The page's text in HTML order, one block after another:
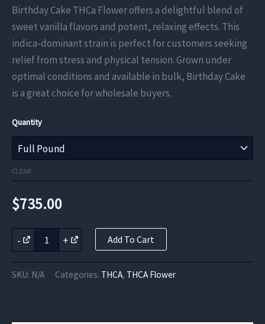
range:
$735.00
through
$25,200.00
Birthday Cake THCa Flower offers a delightful blend of
sweet vanilla flavors and potent, relaxing effects. This
indica-dominant strain is perfect for customers seeking
relief from stress and physical tension. Grown under
optimal conditions and available in bulk, Birthday Cake
is a great choice for wholesale buyers.
Quantity
CLEAR
$735.00
-
Birthday
Cake
Flower
quantity
+ Add To Cart
SKU: N/A Categories: THCA, THCA Flower